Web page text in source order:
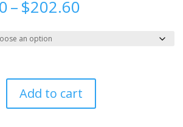
–$202.60
Add to cart